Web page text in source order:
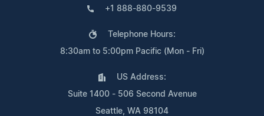
+1 888-880-9539
Telephone Hours:
8:30am to 5:00pm Pacific (Mon - Fri)
US Address:
Suite 1400 - 506 Second Avenue
Seattle, WA 98104